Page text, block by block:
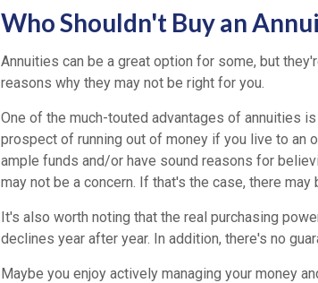
Who Shouldn't Buy an
Annuities can be a great option for some, but
reasons why they may not be right for you.
One of the much-touted advantages of annuities
prospect of running out of money if you live to an
ample funds and/or have sound reasons for
may not be a concern. If that's the case, there
It's also worth noting that the real purchasing
declines year after year. In addition, there's no
Maybe you enjoy actively managing your money